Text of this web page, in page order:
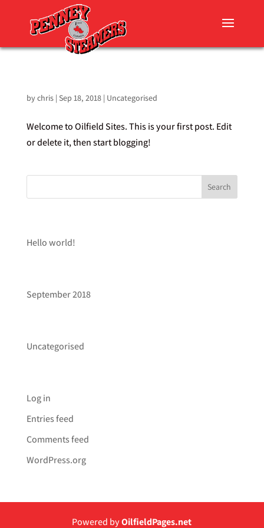
bychris| Sep 18, 2018| Uncategorised
Welcome to Oilfield Sites. This is your first post. Edit
or delete it, then start blogging!
Hello world!
September 2018
Uncategorised
Log in
Entries feed
Comments feed
WordPress.org
Powered byOilfieldPages.net